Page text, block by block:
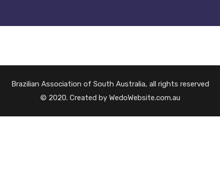
Brazilian Association of South Australia, all rights reserved
© 2020. Created by WedoWebsite.com.au